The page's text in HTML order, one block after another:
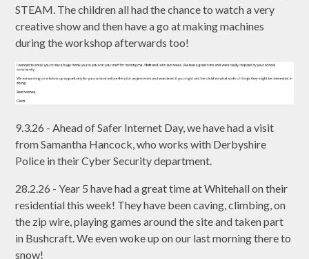
STEAM. The children all had the chance to watch a very
creative show and then have a go at making machines
during the workshop afterwards too!
9.3.26 - Ahead of Safer Internet Day, we have had a visit
from Samantha Hancock, who works with Derbyshire
Police in their Cyber Security department.
28.2.26 - Year 5 have had a great time at Whitehall on their
residential this week! They have been caving, climbing, on
the zip wire, playing games around the site and taken part
in Bushcraft. We even woke up on our last morning there to
snow!